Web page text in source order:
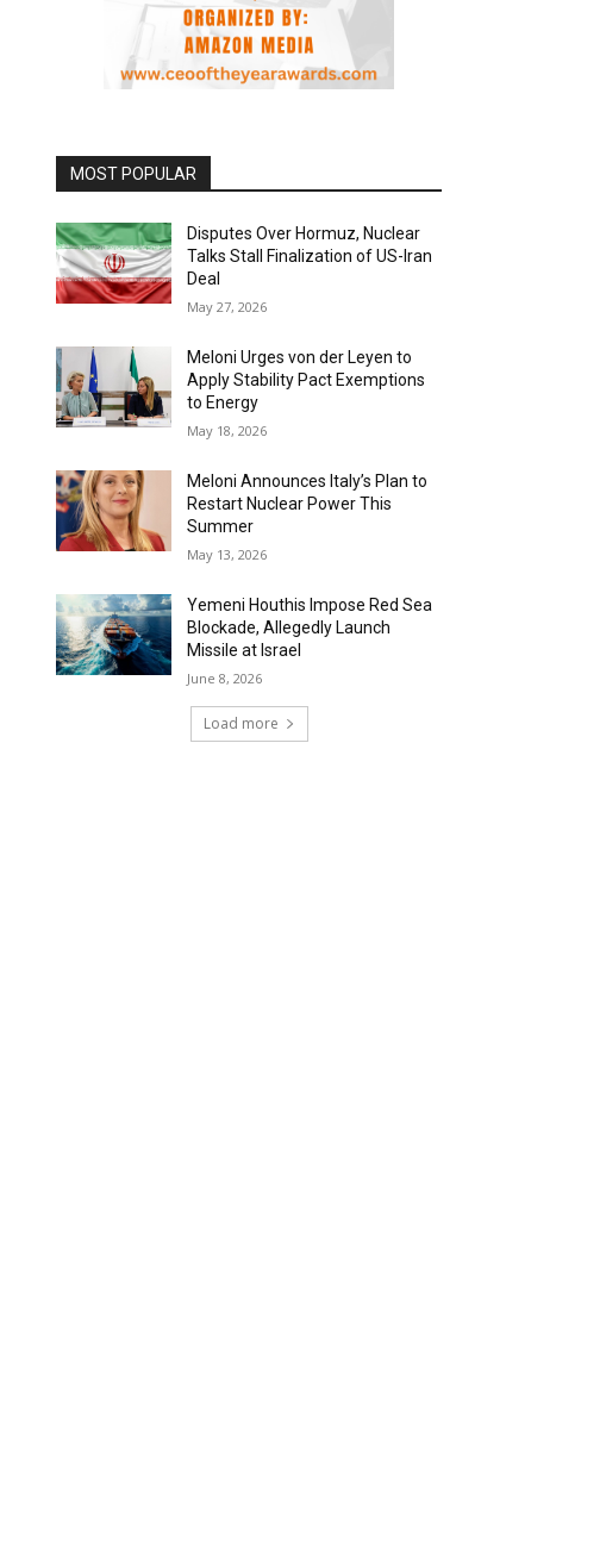
MOST POPULAR
Disputes Over Hormuz, Nuclear
Talks Stall Finalization of US-Iran
Deal
May 27, 2026
Meloni Urges von der Leyen to
Apply Stability Pact Exemptions
to Energy
May 18, 2026
Meloni Announces Italy’s Plan to
Restart Nuclear Power This
Summer
May 13, 2026
Yemeni Houthis Impose Red Sea
Blockade, Allegedly Launch
Missile at Israel
June 8, 2026
Load more